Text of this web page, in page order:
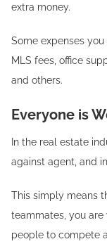
extra money.
Some expenses
MLS fees, office
and others.
Everyone is
In the real estate
against agent, and
This simply means
teammates, you
people to compete